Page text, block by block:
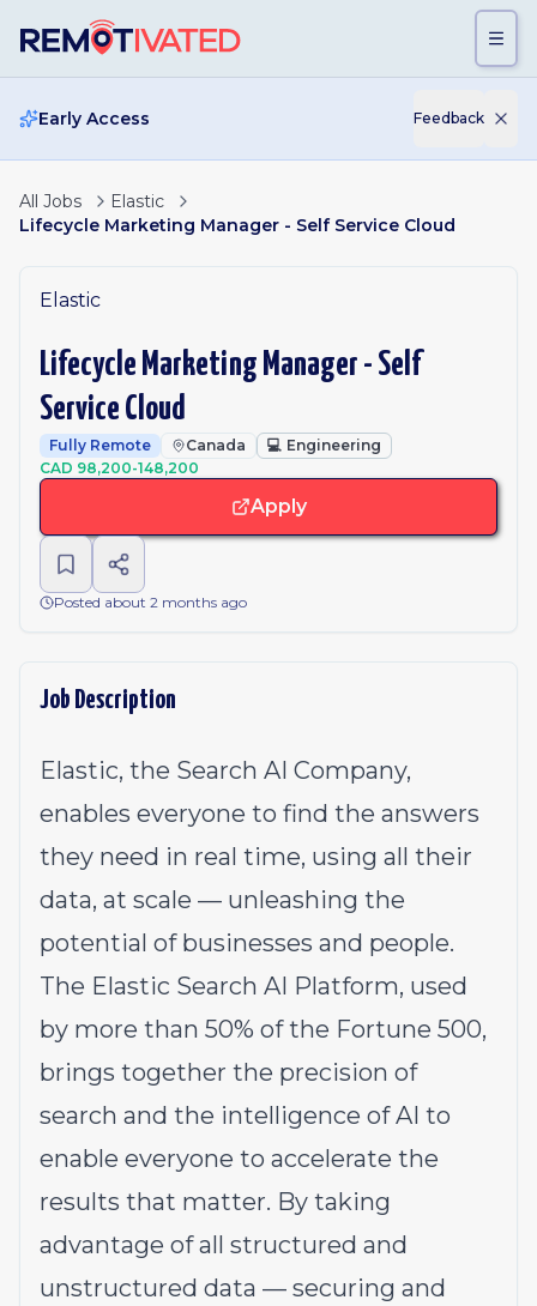
Early Access Feedback
All Jobs
Elastic
Lifecycle Marketing Manager - Self Service Cloud
Elastic
Lifecycle Marketing Manager - Self
Service Cloud
Fully Remote Canada 💻 Engineering
CAD 98,200-148,200
Apply
Posted about 2 months ago
Job Description
Elastic, the Search AI Company,
enables everyone to find the answers
they need in real time, using all their
data, at scale — unleashing the
potential of businesses and people.
The Elastic Search AI Platform, used
by more than 50% of the Fortune 500,
brings together the precision of
search and the intelligence of AI to
enable everyone to accelerate the
results that matter. By taking
advantage of all structured and
unstructured data — securing and